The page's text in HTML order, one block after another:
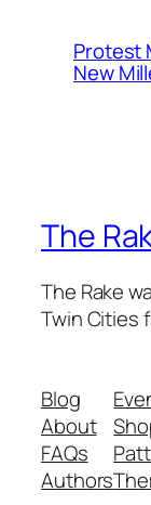
Protest
New
The
The Rake
Twin Cities
Blog
About
FAQs
Authors